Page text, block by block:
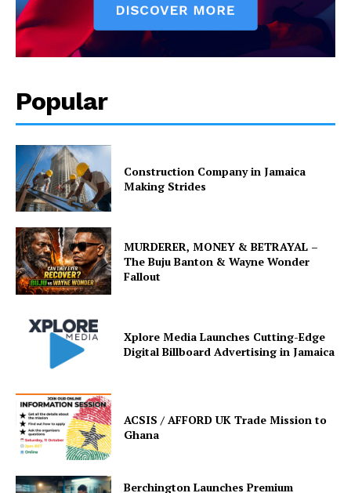
Popular
Construction Company in Jamaica
Making Strides
MURDERER, MONEY & BETRAYAL –
The Buju Banton & Wayne Wonder
Fallout
Xplore Media Launches Cutting-Edge
Digital Billboard Advertising in Jamaica
ACSIS / AFFORD UK Trade Mission to
Ghana
Berchington Launches Premium